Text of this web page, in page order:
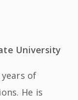
University
of
He is